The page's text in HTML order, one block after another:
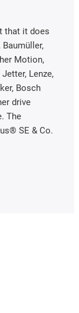
that it does
Motion,
Jetter, Lenze,
Bosch
drive
The
SE & Co.